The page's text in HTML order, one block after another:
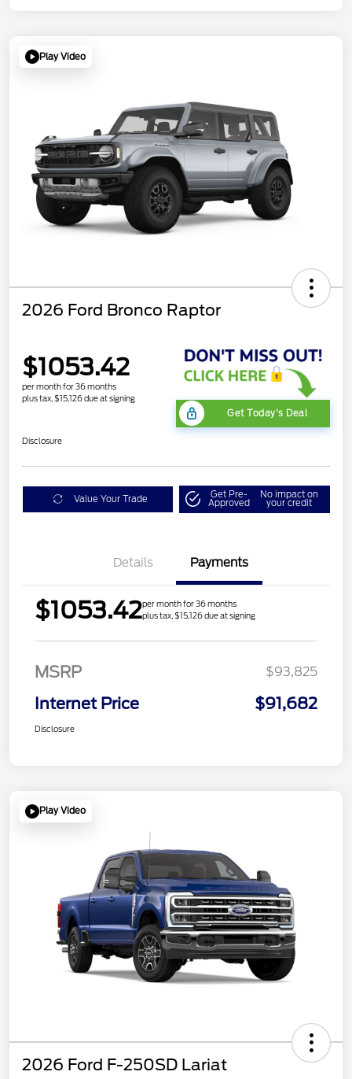
Play Video
2026 Ford Bronco Raptor
$1053.42
per month for 36 months
plus tax, $15,126 due at signing
Get Today's Deal
Disclosure
Value Your Trade Get Pre-
Approved
No impact on
your credit
Details Payments
$1053.42per month for 36 months
plus tax, $15,126 due at signing
MSRP $93,825
Internet Price $91,682
Disclosure
Play Video
2026 Ford F-250SD Lariat